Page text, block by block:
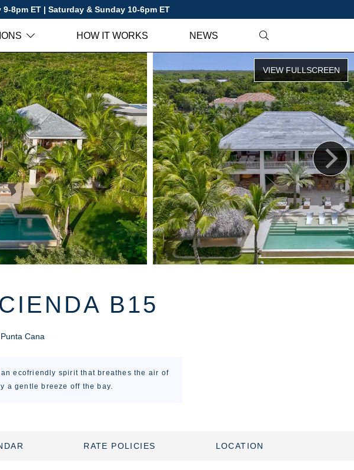
8pm ET | Saturday & Sunday 10-6pm ET
HOW IT WORKS NEWS
B15
Cana
ecofriendly spirit that breathes the air of
a gentle breeze off the bay.
RATE POLICIES LOCATION